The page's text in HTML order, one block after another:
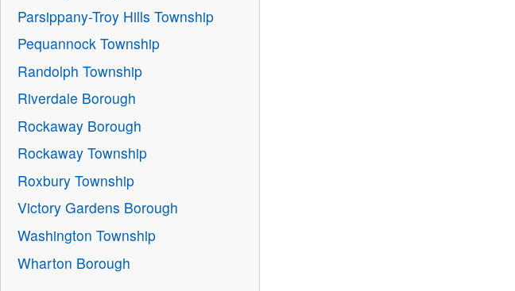
Parsippany-Troy Hills Township
Pequannock Township
Randolph Township
Riverdale Borough
Rockaway Borough
Rockaway Township
Roxbury Township
Victory Gardens Borough
Washington Township
Wharton Borough